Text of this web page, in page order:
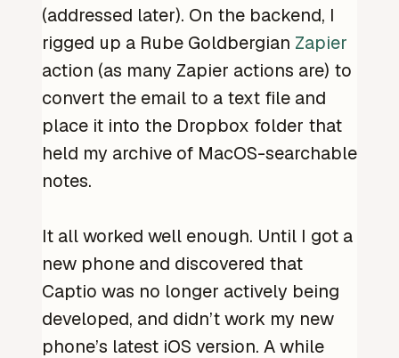
(addressed later). On the backend, I
rigged up a Rube Goldbergian Zapier
action (as many Zapier actions are) to
convert the email to a text file and
place it into the Dropbox folder that
held my archive of MacOS-searchable
notes.
It all worked well enough. Until I got a
new phone and discovered that
Captio was no longer actively being
developed, and didn’t work my new
phone’s latest iOS version. A while